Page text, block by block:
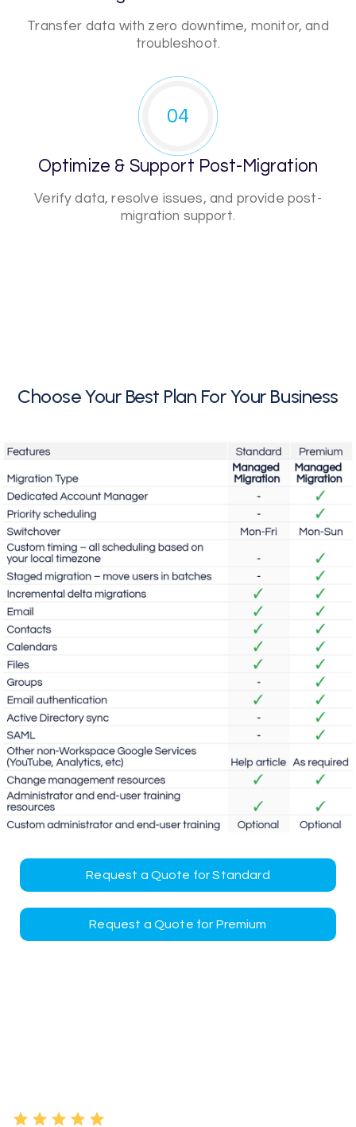
Transfer data with zero downtime, monitor, and
troubleshoot.
Optimize & Support Post-Migration
Verify data, resolve issues, and provide post-
migration support.
04
Choose Your Best Plan For Your Business
Request a Quote for Standard
Request a Quote for Premium